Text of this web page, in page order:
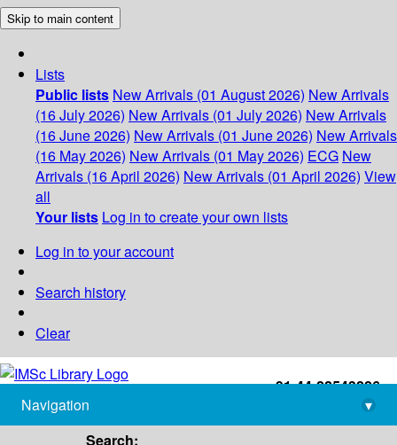
Skip to main content
Lists
Public lists New Arrivals (01 August 2026) New Arrivals
(16 July 2026) New Arrivals (01 July 2026) New Arrivals
(16 June 2026) New Arrivals (01 June 2026) New Arrivals
(16 May 2026) New Arrivals (01 May 2026) ECG New
Arrivals (16 April 2026) New Arrivals (01 April 2026) View
all
Your lists Log in to create your own lists
Log in to your account
Search history
Clear
+91-44-22543226
library@imsc.res.in
Navigation
▾
Search: